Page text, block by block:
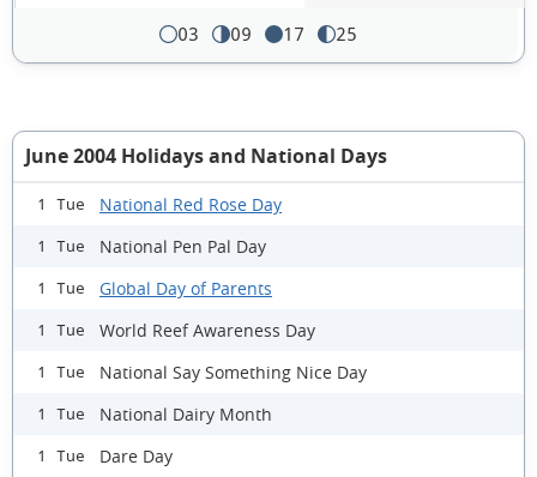
03 09 17 25
June 2004 Holidays and National Days
1 Tue National Red Rose Day
1 Tue National Pen Pal Day
1 Tue Global Day of Parents
1 Tue World Reef Awareness Day
1 Tue National Say Something Nice Day
1 Tue National Dairy Month
1 Tue Dare Day